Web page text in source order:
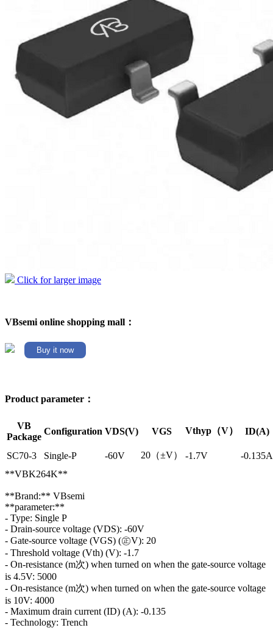
Click for larger image
VBsemi online shopping mall：
Buy it now
Product parameter：
VB
Package
Configuration VDS(V) VGS Vthyp（V） ID(A)
SC70-3 Single-P -60V 20（±V） -1.7V
-0.135A
**VBK264K**
**Brand:** VBsemi
**parameter:**
- Type: Single P
- Drain-source voltage (VDS): -60V
- Gate-source voltage (VGS) (㊣V): 20
- Threshold voltage (Vth) (V): -1.7
- On-resistance (m次) when turned on when the gate-source voltage
is 4.5V: 5000
- On-resistance (m次) when turned on when the gate-source voltage
is 10V: 4000
- Maximum drain current (ID) (A): -0.135
- Technology: Trench